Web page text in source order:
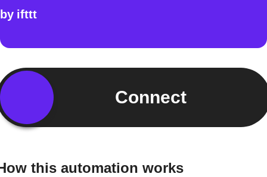
by ifttt
Connect
this automation works